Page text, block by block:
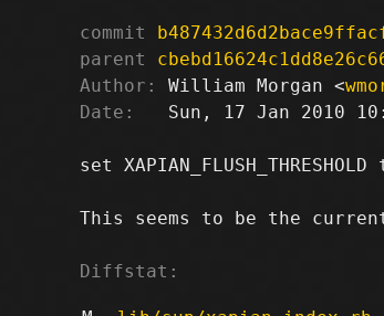
commit
parent
Author:
William Morgan <
Date:
Sun, 17 Jan 2010
set
This seems to be the current
Diffstat: